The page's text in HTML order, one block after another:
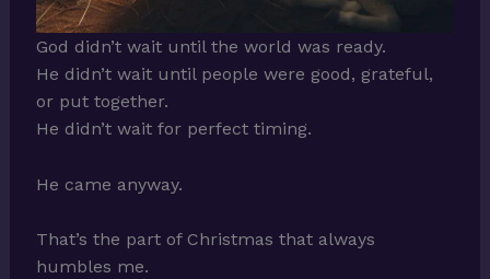
God didn’t wait until the world was ready.
He didn’t wait until people were good, grateful,
or put together.
He didn’t wait for perfect timing.
He came anyway.
That’s the part of Christmas that always
humbles me.